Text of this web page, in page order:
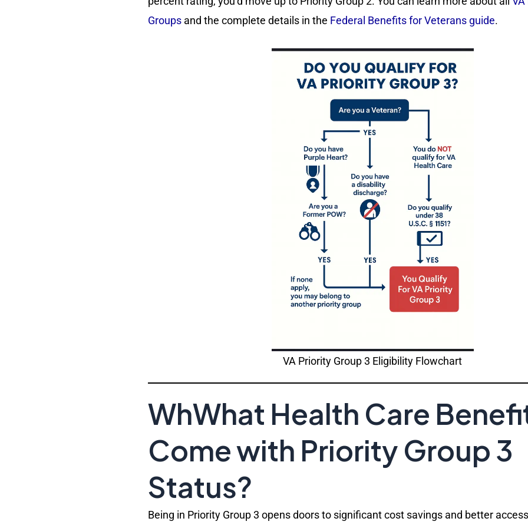
Groups and the complete details in the Federal Benefits for Veterans guide.
VA Priority Group 3 Eligibility Flowchart
WhWhat Health Care
Come with Priority Group 3
Status?
Being in Priority Group 3 opens doors to significant cost savings and better